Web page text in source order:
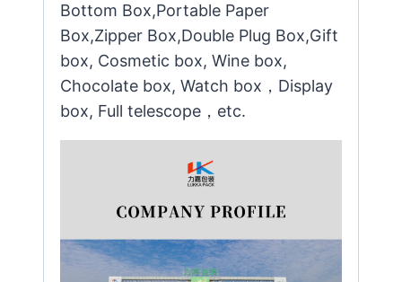
Bottom Box,Portable Paper
Box,Zipper Box,Double Plug Box,Gift
box, Cosmetic box, Wine box,
Chocolate box, Watch box，Display
box, Full telescope，etc.